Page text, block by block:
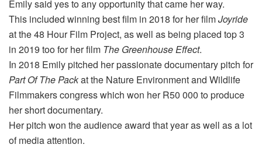
Emily said yes to any opportunity that came her way.
This included winning best film in 2018 for her filmJoyride
at the 48 Hour Film Project, as well as being placed top 3
in 2019 too for her film The Greenhouse Effect.
In 2018 Emily pitched her passionate documentary pitch for
Part Of The Packat the Nature Environment and Wildlife
Filmmakers congress which won her R50 000 to produce
her short documentary.
Her pitch won the audience award that year as well as a lot
of media attention.